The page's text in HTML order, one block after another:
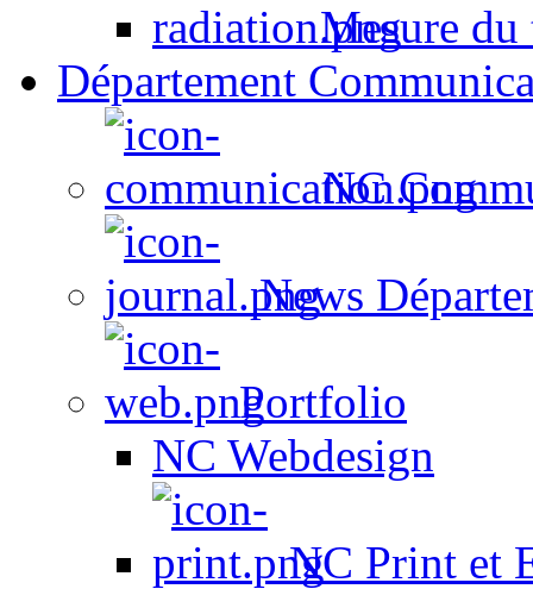
Mesure du
Département
NC
News
Portfolio
NC Webdesign
NC Print et